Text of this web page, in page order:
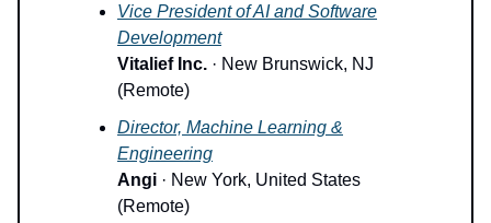
Vice President of AI and Software
Development
Vitalief Inc. · New Brunswick, NJ
(Remote)
Director, Machine Learning &
Engineering
Angi · New York, United States
(Remote)